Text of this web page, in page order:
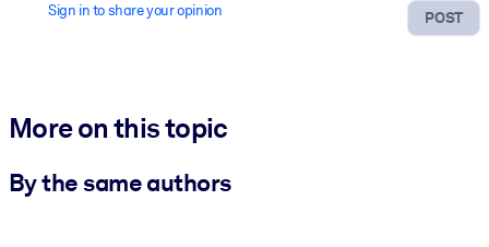
POST
Sign in to share your opinion
More on this topic
By the same authors